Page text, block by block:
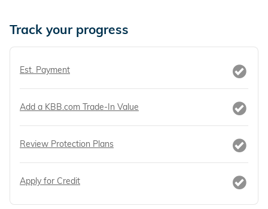
Track your progress
Est. Payment
Add a KBB.com Trade-In Value
Review Protection Plans
Apply for Credit